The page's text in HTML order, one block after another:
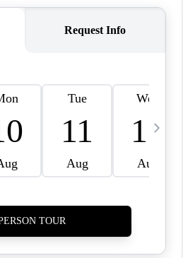
WHO WE ARE
REVIEWS
CAREERS
BLOG
CONNECT